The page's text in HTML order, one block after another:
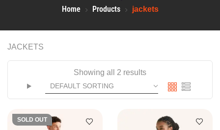
Home Products jackets
JACKETS
Showing all 2 results
SOLD OUT